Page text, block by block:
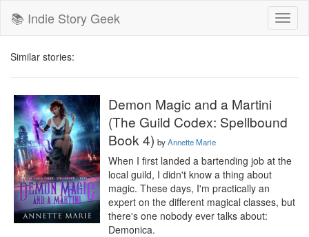
📚 Indie Story Geek
Similar stories:
Demon Magic and a Martini
(The Guild Codex: Spellbound
Book 4) byAnnette Marie
When I first landed a bartending job at the
local guild, I didn't know a thing about
magic. These days, I'm practically an
expert on the different magical classes, but
there's one nobody ever talks about:
Demonica.